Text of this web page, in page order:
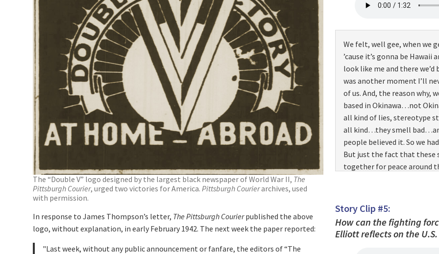
The “Double V” logo designed by the largest black newspaper of World War II, The
Pittsburgh Courier, urged two victories for America. Pittsburgh Courierarchives, used
with permission.
In response to James Thompson’s letter, The Pittsburgh Courierpublished the above
logo, without explanation, in early February 1942. The next week the paper reported:
Last week, without any public announcement or fanfare, the editors of “The
over and he looked me
uh…I says, “Why did you
“Where you from, boy?”
That’s a derogatory
I said, “I’m from God’s
there,” and as he was
the bus, they came
you know, and he was
this area? You’re up to no
something! We’re gonna
walking…they start
and as they’re running,
that I had done, in that
And even though I’d
that I experienced a
recog…realize how much
experience has stayed
We felt, well gee, when we
’cause it’s gonna be
look like me and there
was another moment I’ll
of us. And, the reason why,
based in Okinawa…not
all kind of lies, stereotype
all kind…they smell
people believed it. So we
But just the fact that these
together for peace around
Story Clip #5:
How can the fighting
Elliott reflects on the